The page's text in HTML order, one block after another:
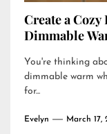
Create a
Dimmable
You're thinking
dimmable warm
for...
Evelyn March 17,